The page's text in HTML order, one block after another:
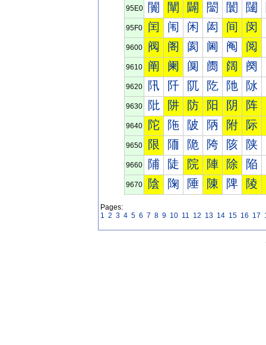
95E0 闠 闡 闢 闣 闤 闥
95F0 闰 闱 闲 闳 间 闵
9600 阀 阁 阂 阃 阄 阅
9610 阐 阑 阒 阓 阔 阕
9620 阠 阡 阢 阣 阤 阥
9630 阰 阱 防 阳 阴 阵
9640 陀 陁 陂 陃 附 际
9650 限 陑 陒 陓 陔 陕
9660 陠 陡 院 陣 除 陥
9670 陰 陱 陲 陳 陴 陵
Pages:
1 2 3 4 5 6 7 8 9 10 11 12 13 14 15 16 17